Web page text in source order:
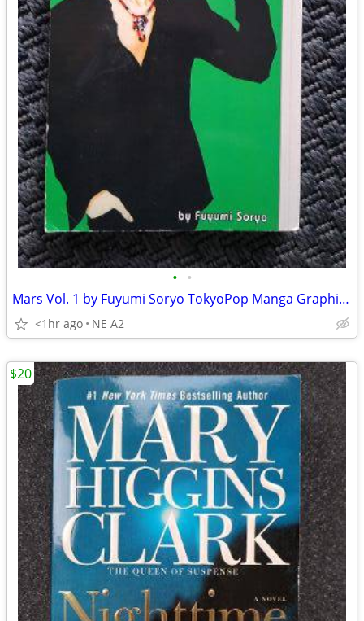
• •
Mars Vol. 1 by Fuyumi Soryo TokyoPop Manga Graphic Novel
<1hr ago NE A2
$20